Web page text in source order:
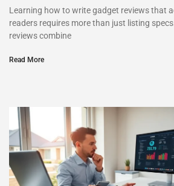
Learning how to write gadget reviews that
readers requires more than just listing
reviews combine
Read More